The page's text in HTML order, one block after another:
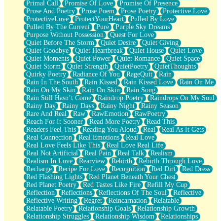
Primal Call
Promise Of Love
Promise Of Presence
Prose And Poetry
Prose Poem Prose Poetry
Protective Love
ProtectiveLove
ProtectYourHeart
Pulled By Love
Pulled By The Current
Pure
Purple Sky Dreams
Purpose Without Possession
Quest For Love
Quiet Before The Storm
Quiet Desire
Quiet Giving
Quiet Goodbye
Quiet Heartbreak Quiet House
Quiet Love
Quiet Moments
Quiet Power Quiet Romance
Quiet Space
Quiet Storm
Quiet Strength QuietPoetry
QuietThoughts
Quirky Poetry
Radiance Of You RageQuit
Rain
Rain In The South
Rain Kissed Rain Kissed Love
Rain On Me
Rain On My Skin
Rain On Skin
Rain Song
Rain Still Hasn’t Come
Raindrop Poetry
Raindrops On My Soul
Rainy Day
Rainy Days Rainy Night
Rainy Season
Rare And Real
Raw RawEmotion
RawPoetry
Reach For It Sooner
Read More Poetry
Read This
Readers Feel This
Reading You Aloud Real
Real As It Gets
Real Connection
Real Emotions
Real Love
Real Love Feels Like This
Real Love Real Life
Real Not Artificial
Real Pain Real Talk
Realism
Realism In Love
Rearview Rebirth
Rebirth Through Love
Recharge
Recipe For Love Recognition Red Dirt
Red Dress
Red Flashing Lights
Red Planet Beneath Your Chest
Red Planet Poetry
Red Tastes Like Fire
Refill My Cup
Reflection
Reflections Reflections Of The Soul
Reflective
Reflective Writing
Regret Reincarnation
Relatable
Relatable Poetry
Relationship Goals
Relationship Growth
Relationship Struggles
Relationship Wisdom
Relationships